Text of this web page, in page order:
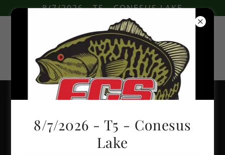
8/7/2026 - T5 - CONESUS LAKE
2021 Tournament Results
8/7/2026 - T5 - Conesus
Lake